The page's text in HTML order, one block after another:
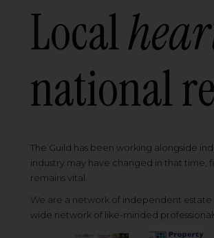
Local
national
The Guild has been working alongside
industry may have changed in that
remains vital.
We are a network of independent
wide network of like-minded